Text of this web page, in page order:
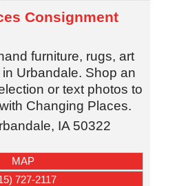
Consignment
furniture, rugs, art
Urbandale. Shop an
or text photos to
Changing Places.
, IA 50322
MAP
727-2117